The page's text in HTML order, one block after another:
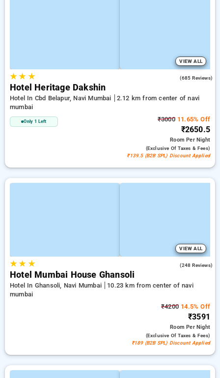
VIEW ALL
★★ ★ (685 Reviews)
Hotel Heritage Dakshin
Hotel In Cbd Belapur, Navi Mumbai
2.12 km from center of navi
mumbai
Only 1 Left ₹300011.65% Off
₹2650.5
RoomPer Night
(exclusive Of Taxes & Fees)
₹139.5 (B2B SPL) Discount Applied
VIEW ALL
★★ ★ (248 Reviews)
Hotel Mumbai House Ghansoli
Hotel In Ghansoli, Navi Mumbai
10.23 km from center of navi
mumbai
₹4200 14.5% Off
₹3591
RoomPer Night
(exclusive Of Taxes & Fees)
₹189 (B2B SPL) Discount Applied